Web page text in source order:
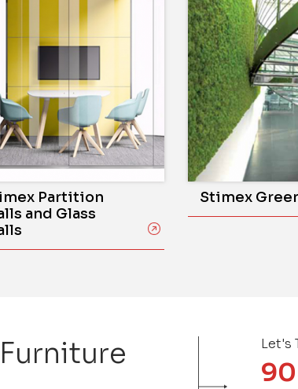
Partition
and Glass
Stimex
Let's